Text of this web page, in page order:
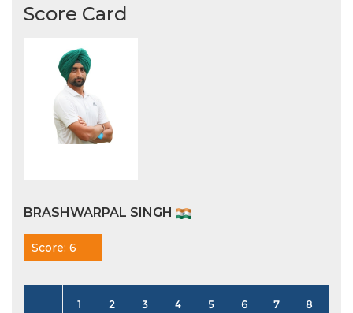
Score Card
BRASHWARPAL SINGH
Score: 6
1 2 3 4 5 6 7 8